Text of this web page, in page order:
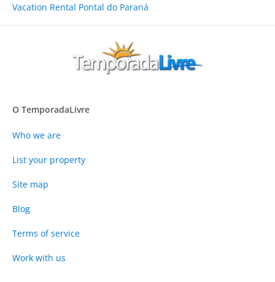
Vacation Rental Pontal do Paraná
O TemporadaLivre
Who we are
List your property
Site map
Blog
Terms of service
Work with us